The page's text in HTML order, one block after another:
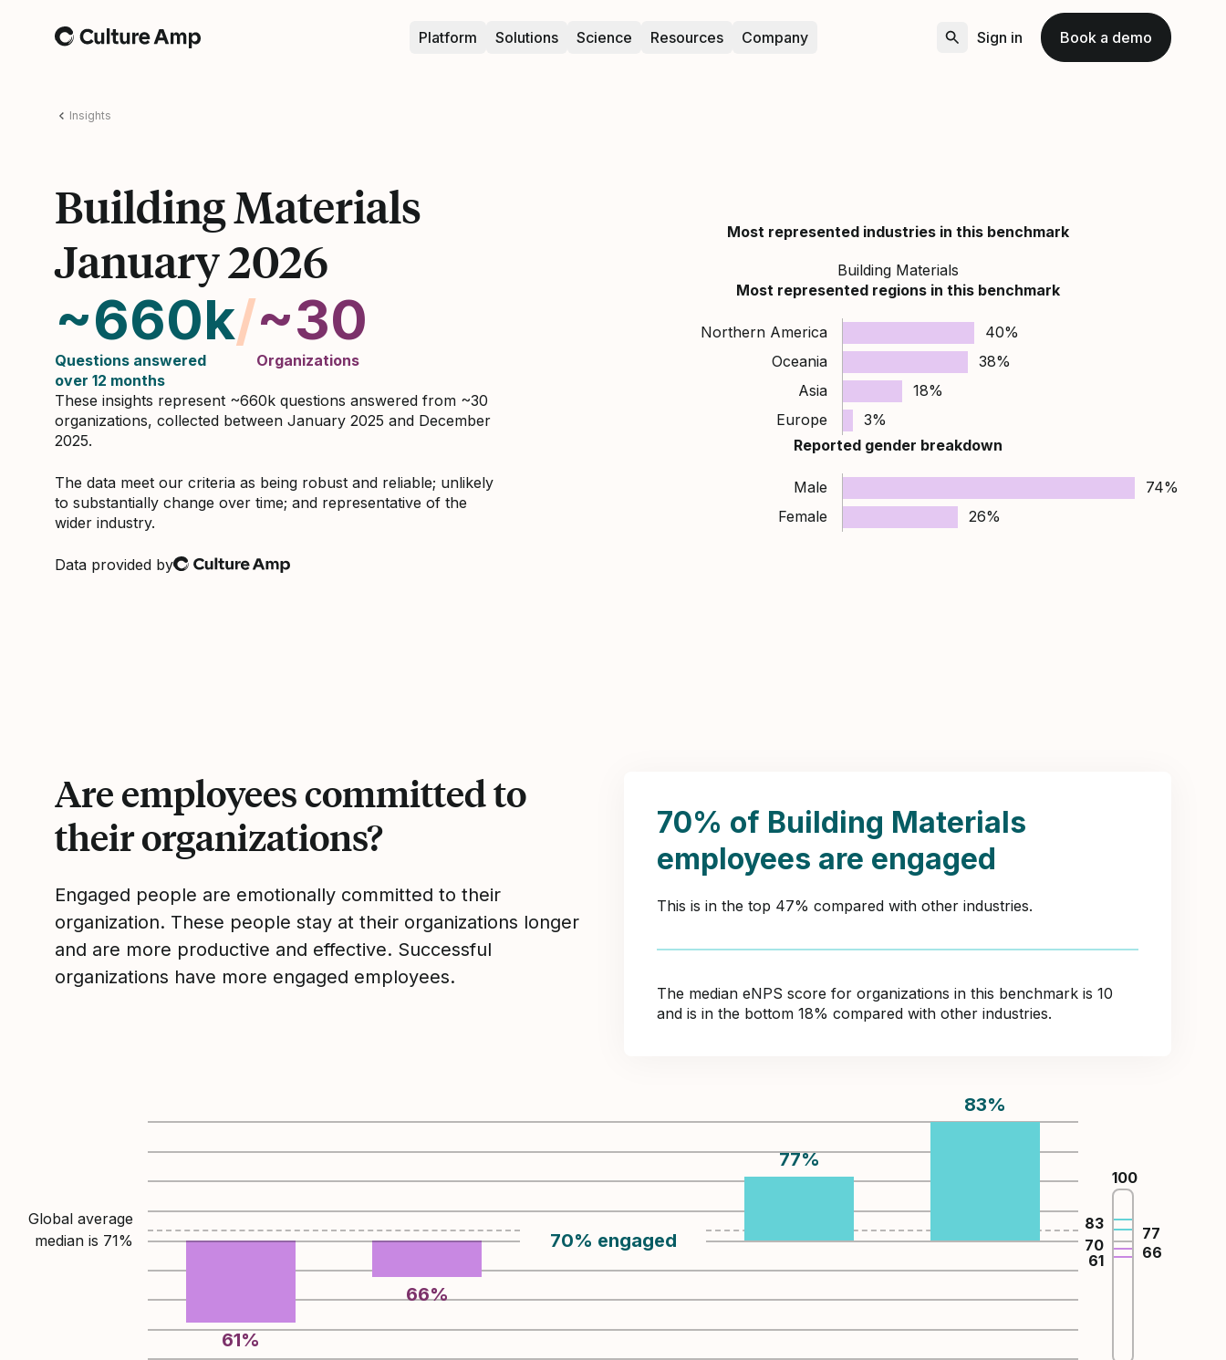
Home Platform Solutions Science Resources Company Sign in Book a demo
Insights
Building Materials
January 2026
~660k
Questions answered
over 12 months
/~30
Organizations
These insights represent ~660k questions answered from ~30
organizations, collected between January 2025 and December
2025.
The data meet our criteria as being robust and reliable; unlikely
to substantially change over time; and representative of the
wider industry.
Data provided by
Culture Amp
Most represented industries in this benchmark
Building Materials
Most represented regions in this benchmark
Northern America
40%
Oceania
38%
Asia
18%
Europe
3%
Reported gender breakdown
Male
74%
Female
26%
Are employees committed to
their organizations?
Engaged people are emotionally committed to their
organization. These people stay at their organizations longer
and are more productive and effective. Successful
organizations have more engaged employees.
70% of Building Materials
employees are engaged
This is in the top 47% compared with other industries.
The median eNPS score for organizations in this benchmark is 10
and is in the bottom 18% compared with other industries.
Global average
median is 71%
61%
66%
70% engaged
77%
83%
100
61 66
70
77
83